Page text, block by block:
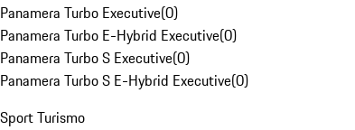
Panamera Turbo Executive(0)
Panamera Turbo E-Hybrid Executive(0)
Panamera Turbo S Executive(0)
Panamera Turbo S E-Hybrid Executive(0)
Sport Turismo